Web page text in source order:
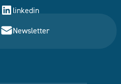
linkedin
Newsletter